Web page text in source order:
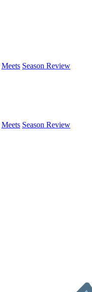
Meets Season Review
Meets Season Review